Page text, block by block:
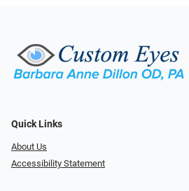
Quick Links
About Us
Accessibility Statement